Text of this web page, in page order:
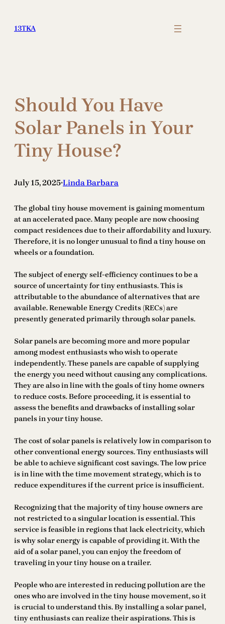
content
13TKA
Should You Have
Solar Panels in Your
Tiny House?
July 15, 2025•Linda Barbara
The global tiny house movement is gaining momentum
at an accelerated pace. Many people are now choosing
compact residences due to their affordability and luxury.
Therefore, it is no longer unusual to find a tiny house on
wheels or a foundation.
The subject of energy self-efficiency continues to be a
source of uncertainty for tiny enthusiasts. This is
attributable to the abundance of alternatives that are
available. Renewable Energy Credits (RECs) are
presently generated primarily through solar panels.
Solar panels are becoming more and more popular
among modest enthusiasts who wish to operate
independently. These panels are capable of supplying
the energy you need without causing any complications.
They are also in line with the goals of tiny home owners
to reduce costs. Before proceeding, it is essential to
assess the benefits and drawbacks of installing solar
panels in your tiny house.
The cost of solar panels is relatively low in comparison to
other conventional energy sources. Tiny enthusiasts will
be able to achieve significant cost savings. The low price
is in line with the time movement strategy, which is to
reduce expenditures if the current price is insufficient.
Recognizing that the majority of tiny house owners are
not restricted to a singular location is essential. This
service is feasible in regions that lack electricity, which
is why solar energy is capable of providing it. With the
aid of a solar panel, you can enjoy the freedom of
traveling in your tiny house on a trailer.
People who are interested in reducing pollution are the
ones who are involved in the tiny house movement, so it
is crucial to understand this. By installing a solar panel,
tiny enthusiasts can realize their aspirations. This is